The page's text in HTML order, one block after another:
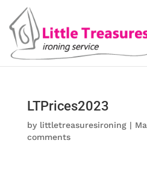
LTPrices2023
by littletreasuresironing|
comments